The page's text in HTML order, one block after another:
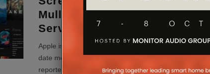
Mulls Day And Date Movie
Service
Apple is reportedly mulling a move into the day and
date movie market – with the iPhone maker already
reportedly in talks with major movie studios...